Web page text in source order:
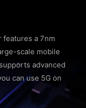
features a 7nm
scale mobile
advanced
can use 5G on